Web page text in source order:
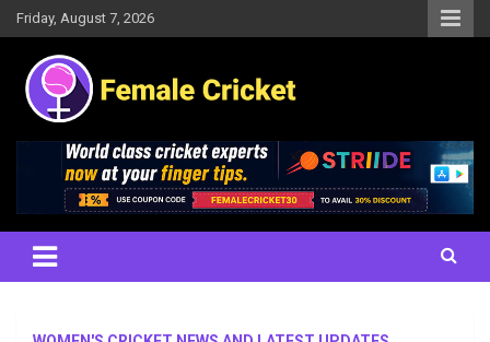
Skip
to
content
Friday, August 7, 2026
Female Cricket
Results, News, Articles, Interviews and more